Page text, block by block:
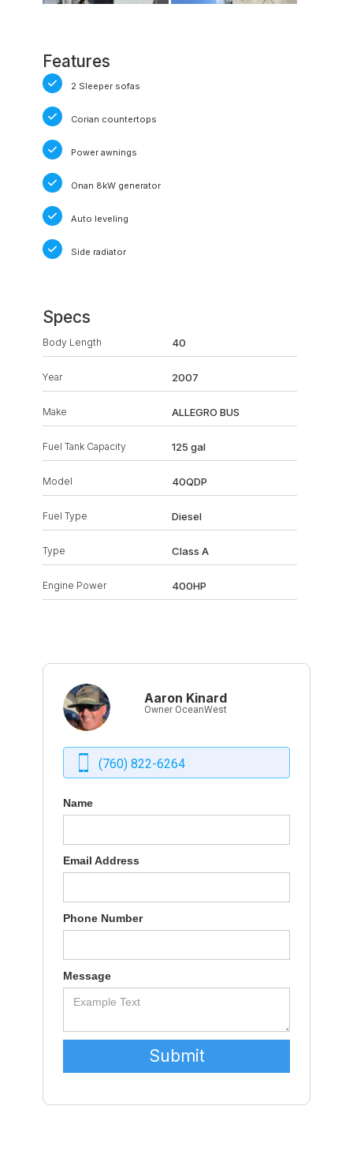
Features
2 Sleeper sofas
Corian countertops
Power awnings
Onan 8kW generator
Auto leveling
Side radiator
Specs
Body Length 40
Year 2007
Make ALLEGRO BUS
Fuel Tank Capacity 125 gal
Model 40QDP
Fuel Type Diesel
Type Class A
Engine Power 400HP
Aaron Kinard
Owner OceanWest
(760) 822-6264
Name
Email Address
Phone Number
Message